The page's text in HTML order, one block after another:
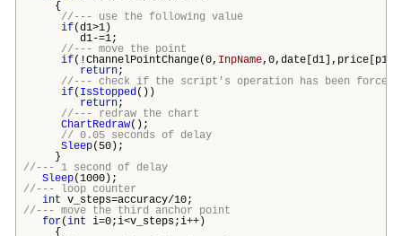
{
//--- use the following value
if(d1>1)
d1-=1;
//--- move the point
if(!ChannelPointChange(0, InpName
return;
//--- check if the script's operation has been
if( IsStopped())
return;
//--- redraw the chart
ChartRedraw();
// 0.05 seconds of delay
Sleep(50);
}
//--- 1 second of delay
Sleep(1000);
//--- loop counter
int v_steps=accuracy/10;
//--- move the third anchor point
for(int i=0;i<v_steps;i++)
{